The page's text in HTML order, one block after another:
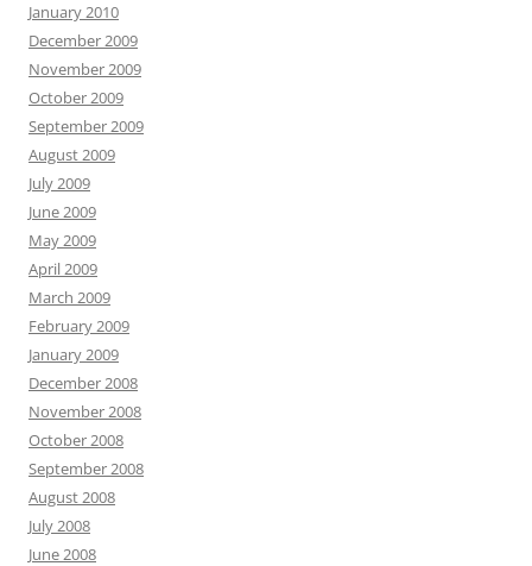
January 2010
December 2009
November 2009
October 2009
September 2009
August 2009
July 2009
June 2009
May 2009
April 2009
March 2009
February 2009
January 2009
December 2008
November 2008
October 2008
September 2008
August 2008
July 2008
June 2008